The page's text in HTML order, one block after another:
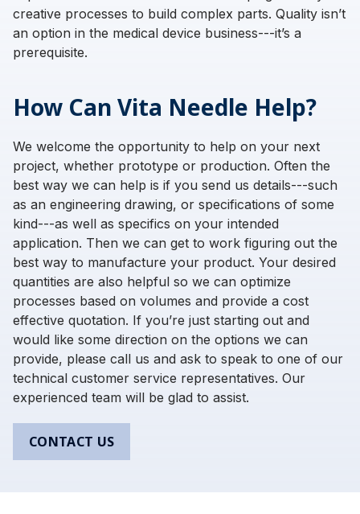
creative processes to build complex parts. Quality isn’t
an option in the medical device business---it’s a
prerequisite.
How Can Vita Needle Help?
We welcome the opportunity to help on your next
project, whether prototype or production. Often the
best way we can help is if you send us details---such
as an engineering drawing, or specifications of some
kind---as well as specifics on your intended
application. Then we can get to work figuring out the
best way to manufacture your product. Your desired
quantities are also helpful so we can optimize
processes based on volumes and provide a cost
effective quotation. If you’re just starting out and
would like some direction on the options we can
provide, please call us and ask to speak to one of our
technical customer service representatives. Our
experienced team will be glad to assist.
CONTACT US